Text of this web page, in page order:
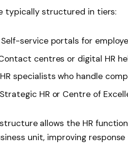
typically structured in tiers:
Self-service portals for
centres or digital HR
specialists who handle
HR or Centre of
allows the HR
unit, improving